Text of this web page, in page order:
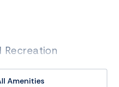
Recreation
Amenities